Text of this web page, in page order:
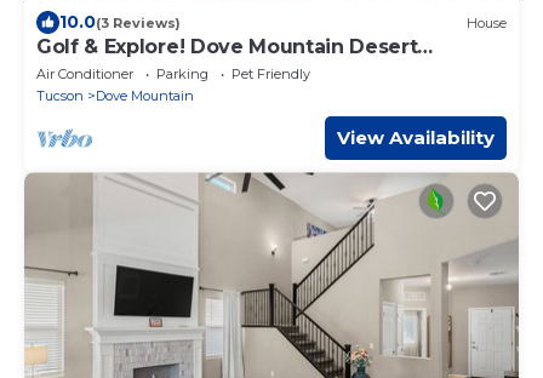
10.0(3 Reviews) House
Golf & Explore! Dove Mountain Desert
Getaway
Air Conditioner Parking
Pet Friendly
Tucson
Dove Mountain
View Availability